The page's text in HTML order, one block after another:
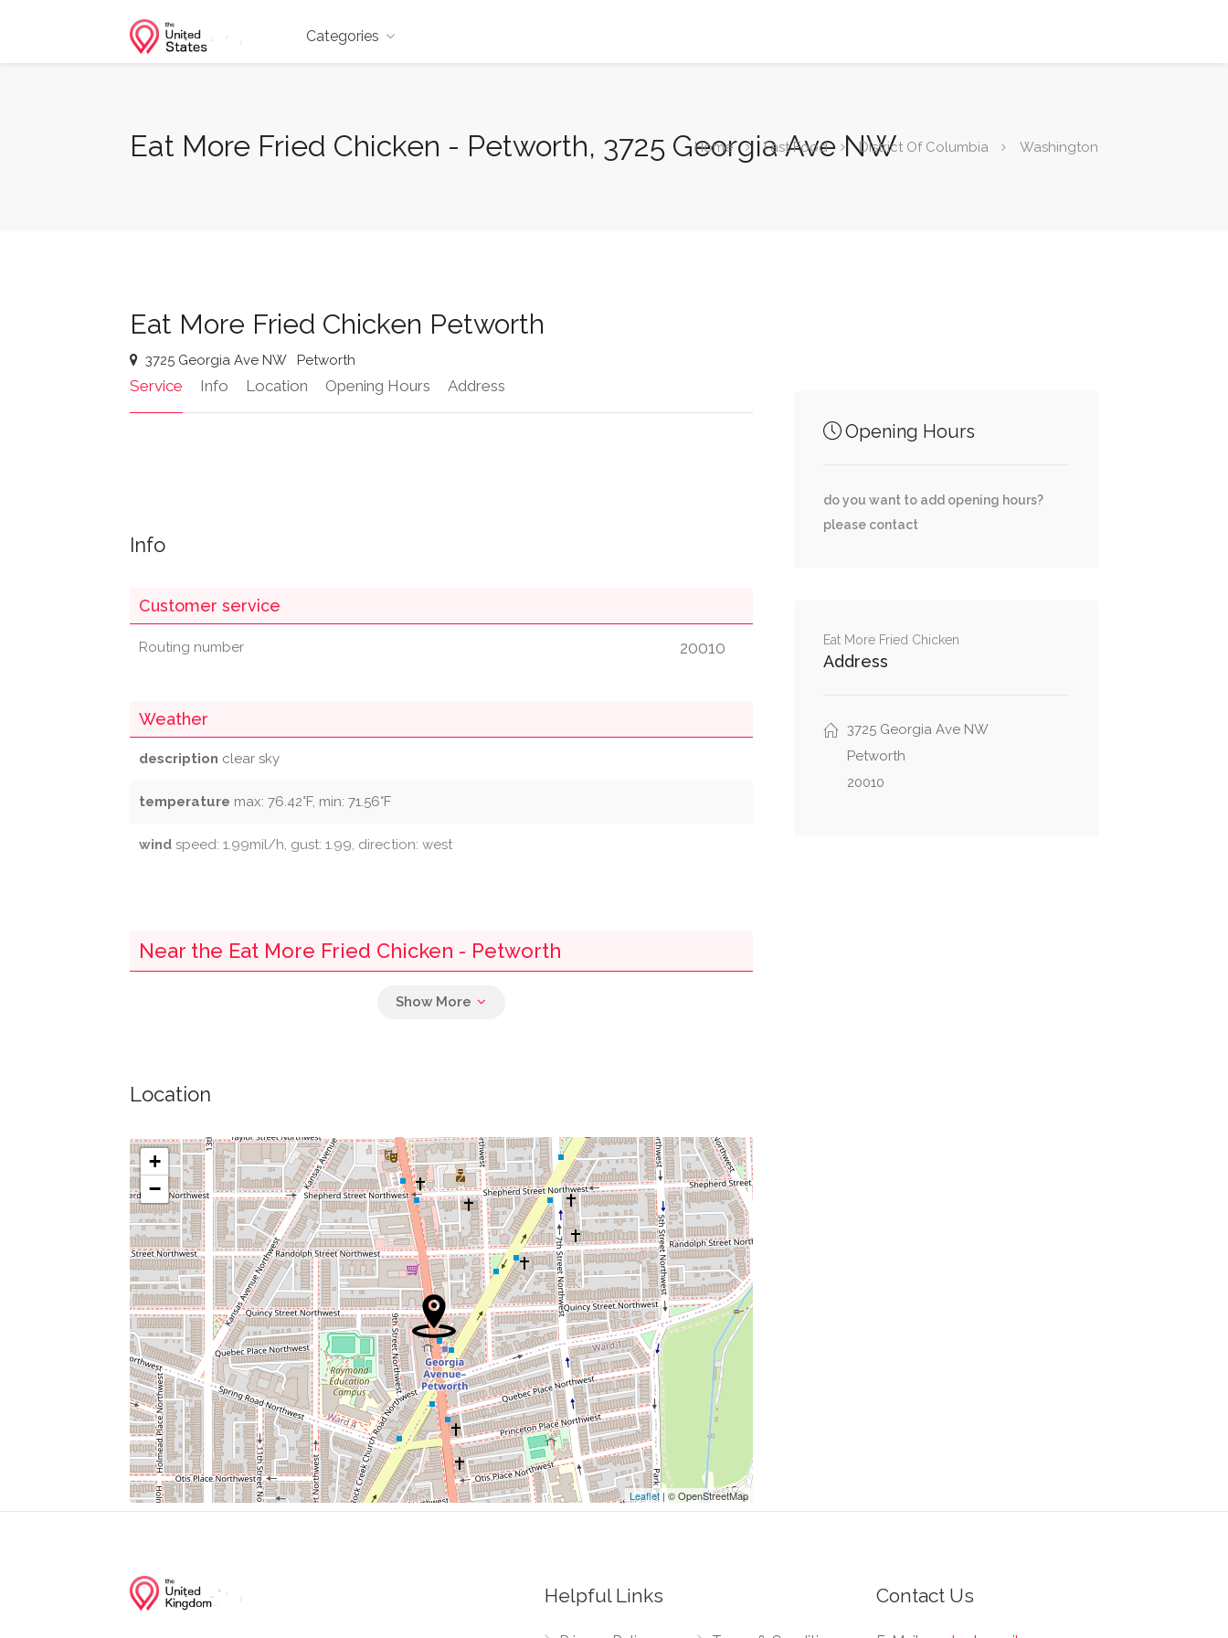
Categories
Eat More Fried Chicken - Petworth, 3725 Georgia Ave NW
Home Fast Food District Of Columbia Washington
Eat More Fried Chicken Petworth
3725 Georgia Ave NW Petworth
Service Info Location Opening Hours Address
Info
Customer service
Routing number 20010
Weather
description clear sky
temperature max: 76.42°F, min: 71.56°F
wind speed: 1.99mil/h, gust: 1.99, direction: west
Near the Eat More Fried Chicken - Petworth
Wallaby Yard 0.46 mi
Przewalski's Horse 0.46 mi
Zoo 0.47 mi
Small Mammal House 0.48 mi
Black Howler Monkey 0.49 mi
Red-Bellied Turtle 0.50 mi
Cactus Garden 0.50 mi
17th Street Northwest, Piney Branch Parkway Northwest
Location
+
−
Leaflet| © OpenStreetMap
Opening Hours
do you want to add opening hours?
please contact
Eat More Fried Chicken
Address
3725 Georgia Ave NW
Petworth
20010
Helpful Links Contact Us